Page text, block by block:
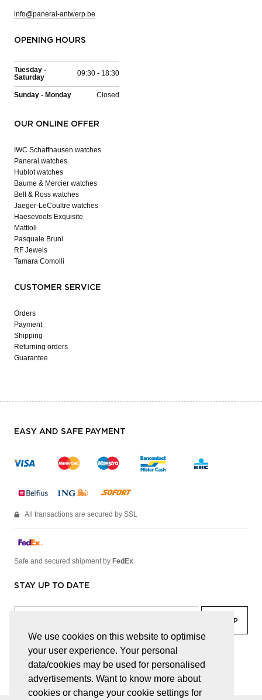
We use cookies on this website to optimise
your user experience. Your personal
data/cookies may be used for personalised
advertisements. Want to know more about
cookies or change your cookie settings for
info@panerai-antwerp.be
OPENING HOURS
Tuesday -
Saturday
09:30 - 18:30
Sunday - Monday Closed
OUR ONLINE OFFER
IWC Schaffhausen watches
Panerai watches
Hublot watches
Baume & Mercier watches
Bell & Ross watches
Jaeger-LeCoultre watches
Haesevoets Exquisite
Mattioli
Pasquale Bruni
RF Jewels
Tamara Comolli
CUSTOMER SERVICE
Orders
Payment
Shipping
Returning orders
Guarantee
EASY AND SAFE PAYMENT
All transactions are secured by SSL
Safe and secured shipment by FedEx
STAY UP TO DATE
facebook linkedin lady